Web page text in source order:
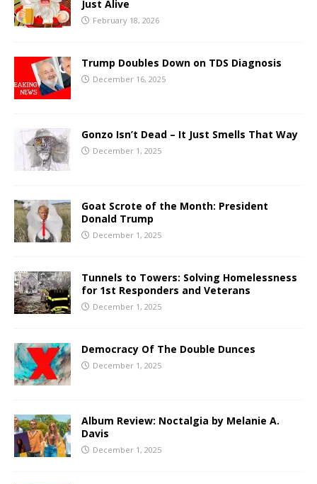
Just Alive
February 18, 2026
Trump Doubles Down on TDS Diagnosis
December 16, 2025
Gonzo Isn’t Dead – It Just Smells That Way
December 1, 2025
Goat Scrote of the Month: President
Donald Trump
December 1, 2025
Tunnels to Towers: Solving Homelessness
for 1st Responders and Veterans
December 1, 2025
Democracy Of The Double Dunces
December 1, 2025
Album Review: Noctalgia by Melanie A.
Davis
December 1, 2025